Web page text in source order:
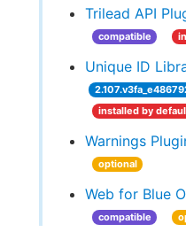
Trilead API
compatible
Unique ID
installed by
Warnings
optional
Web for Blue
compatible